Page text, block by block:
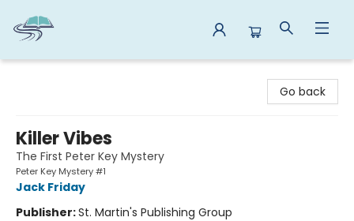
Go back
Killer Vibes
The First Peter Key Mystery
Peter Key Mystery #1
Jack Friday
Publisher:St. Martin's Publishing Group